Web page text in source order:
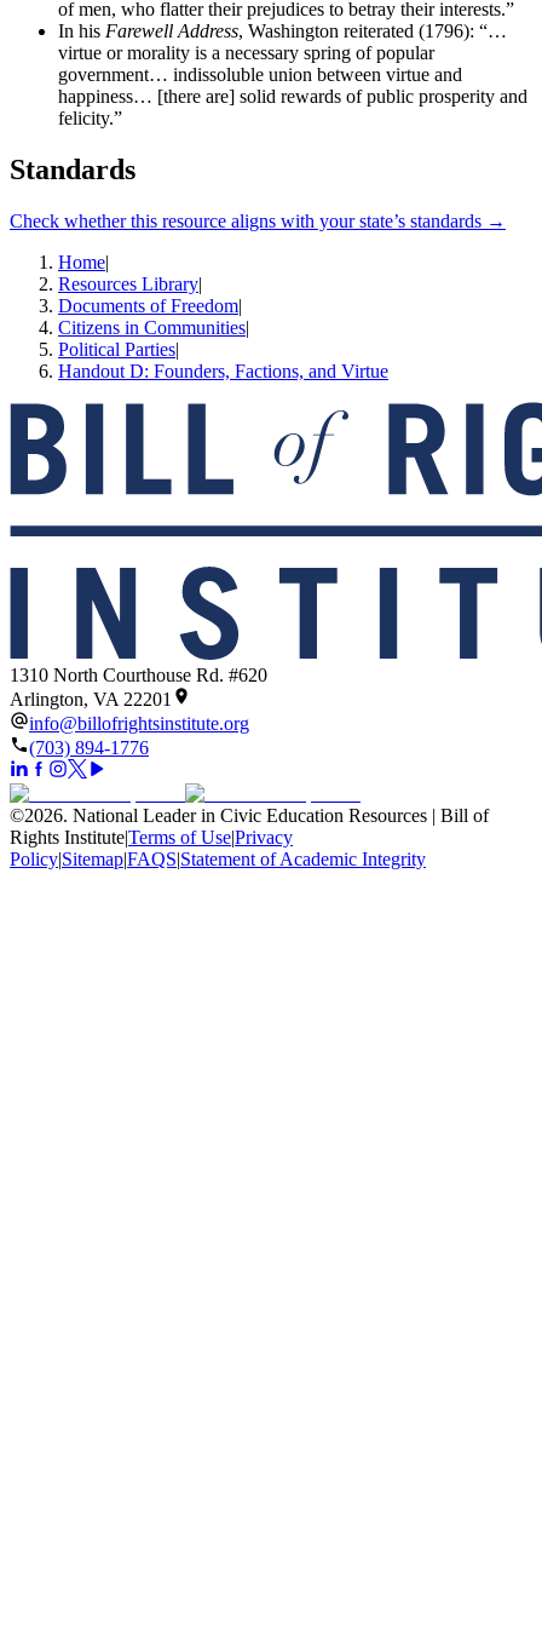
of men, who flatter their prejudices to betray their interests.”
In his Farewell Address, Washington reiterated (1796): “…
virtue or morality is a necessary spring of popular
government… indissoluble union between virtue and
happiness… [there are] solid rewards of public prosperity and
felicity.”
Standards
Check whether this resource aligns with your state’s standards →
Home|
Resources Library|
Documents of Freedom|
Citizens in Communities|
Political Parties|
Handout D: Founders, Factions, and Virtue
1310 North Courthouse Rd. #620
Arlington, VA 22201
info@billofrightsinstitute.org
(703) 894-1776
©2026. National Leader in Civic Education Resources | Bill of
Rights Institute|Terms of Use|Privacy
Policy|Sitemap|FAQS|Statement of Academic Integrity